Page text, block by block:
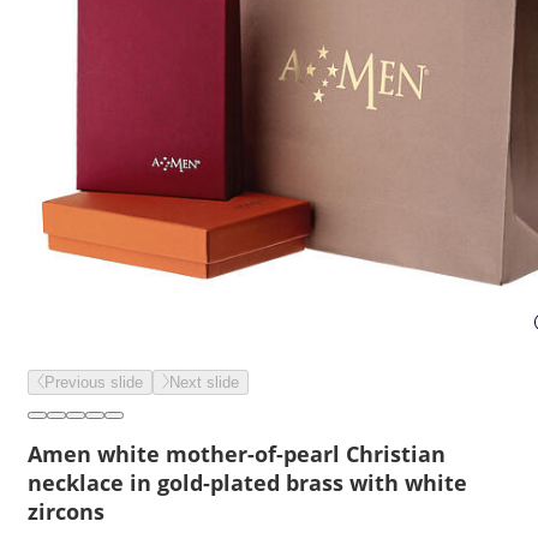
Previous slide Next slide
Amen white mother-of-pearl Christian
necklace in gold-plated brass with white
zircons